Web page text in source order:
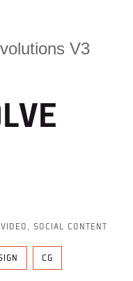
V3
SOCIAL CONTENT
CG